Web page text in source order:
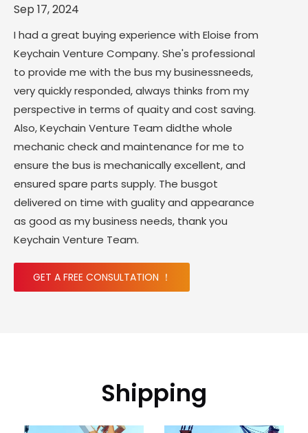
Sep 17, 2024
I had a great buying experience with Eloise from
Keychain Venture Company. She's professional
to provide me with the bus my businessneeds,
very quickly responded, always thinks from my
perspective in terms of quaity and cost saving.
Also, Keychain Venture Team didthe whole
mechanic check and maintenance for me to
ensure the bus is mechanically excellent, and
ensured spare parts supply. The busgot
delivered on time with guality and appearance
as good as my business needs, thank you
Keychain Venture Team.
GET A FREE CONSULTATION ！
Shipping